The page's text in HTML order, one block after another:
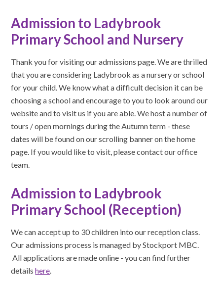
Admission to Ladybrook
Primary School and Nursery
Thank you for visiting our admissions page. We are thrilled
that you are considering Ladybrook as a nursery or school
for your child. We know what a difficult decision it can be
choosing a school and encourage to you to look around our
website and to visit us if you are able. We host a number of
tours / open mornings during the Autumn term - these
dates will be found on our scrolling banner on the home
page. If you would like to visit, please contact our office
team.
Admission to Ladybrook
Primary School (Reception)
We can accept up to 30 children into our reception class.
Our admissions process is managed by Stockport MBC.
All applications are made online - you can find further
detailshere